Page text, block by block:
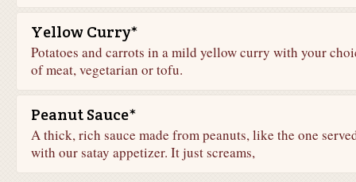
Yellow Curry*
Potatoes and carrots in a mild yellow curry with your
of meat, vegetarian or tofu.
Peanut Sauce*
A thick, rich sauce made from peanuts, like the one
with our satay appetizer. It just screams,